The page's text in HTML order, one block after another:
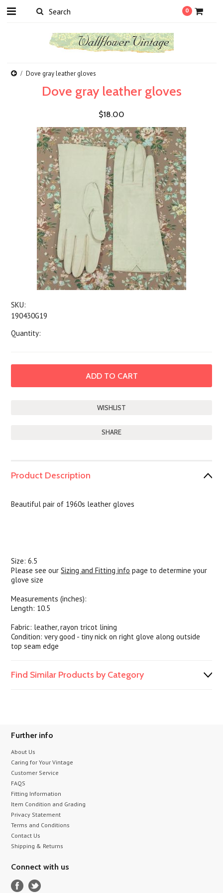
0
Dove gray leather gloves
Dove gray leather gloves
$18.00
SKU:
190430G19
Quantity:
SHARE
Product Description
Beautiful pair of 1960s leather gloves
Size: 6.5
Please see ourSizing and Fitting info page to determine your
glove size
Measurements (inches):
Length: 10.5
Fabric: leather, rayon tricot lining
Condition: very good - tiny nick on right glove along outside
top seam edge
Find Similar Products by Category
Further info
About Us
Caring for Your Vintage
Customer Service
FAQS
Fitting Information
Item Condition and Grading
Privacy Statement
Terms and Conditions
Contact Us
Shipping & Returns
Connect with us